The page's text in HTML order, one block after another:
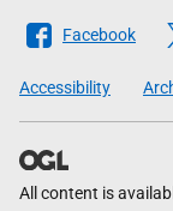
Follow
The
Scottish
Government
Facebook
Accessibility
All content is